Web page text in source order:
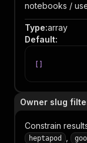
notebooks /
Type:array
Default:
Owner slug
Constrain
heptapod